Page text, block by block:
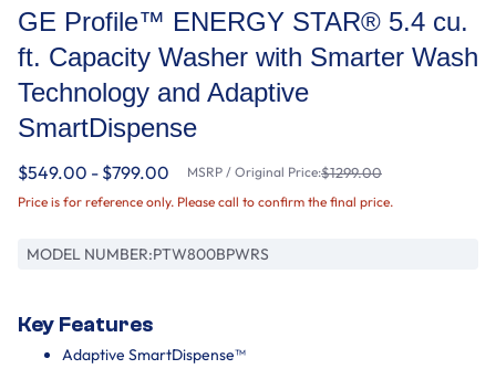
GE Profile™ ENERGY STAR® 5.4 cu.
ft. Capacity Washer with Smarter Wash
Technology and Adaptive
SmartDispense
$549.00 - $799.00 MSRP / Original Price:$1299.00
Price is for reference only. Please call to confirm the final price.
MODEL NUMBER:PTW800BPWRS
Key Features
Adaptive SmartDispense™